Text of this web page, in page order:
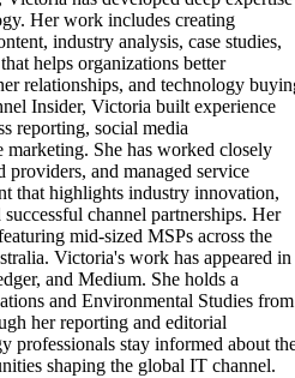
Her work includes creating
industry analysis, case studies,
helps organizations better
relationships, and technology
Insider, Victoria built experience
reporting, social media
marketing. She has worked closely
and managed service
that highlights industry innovation,
channel partnerships. Her
mid-sized MSPs across the
Victoria's work has appeared in
and Medium. She holds a
and Environmental Studies from
her reporting and editorial
professionals stay informed about
shaping the global IT channel.